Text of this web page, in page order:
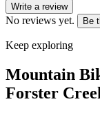
Write a review
No reviews yet. Be
Keep exploring
Mountain
Forster